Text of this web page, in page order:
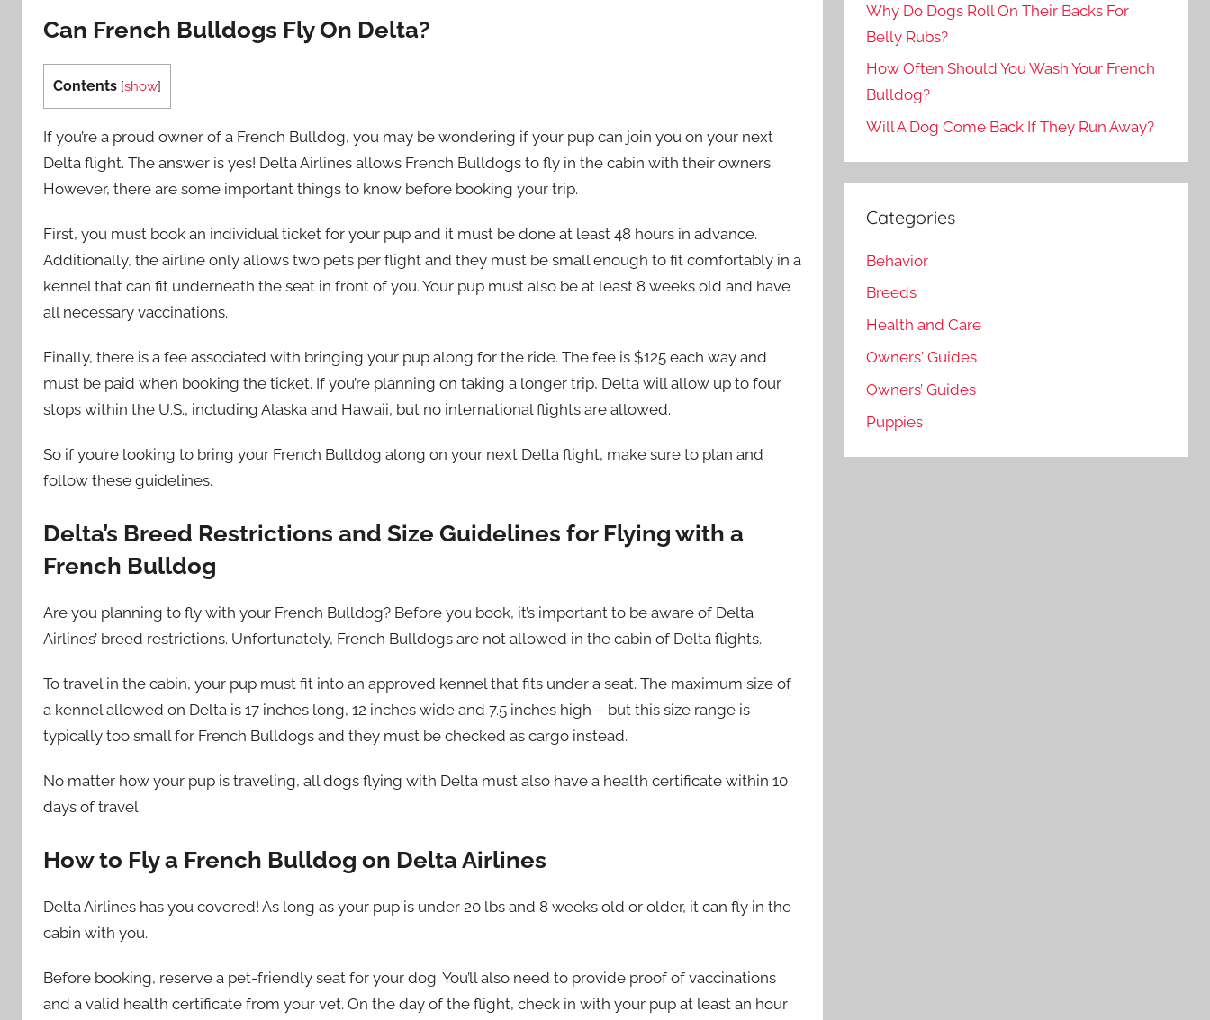
Can French Bulldogs Fly On Delta?
Contents [show]
If you’re a proud owner of a French Bulldog, you may be wondering if your pup can join you on your next
Delta flight. The answer is yes! Delta Airlines allows French Bulldogs to fly in the cabin with their owners.
However, there are some important things to know before booking your trip.
First, you must book an individual ticket for your pup and it must be done at least 48 hours in advance.
Additionally, the airline only allows two pets per flight and they must be small enough to fit comfortably in a
kennel that can fit underneath the seat in front of you. Your pup must also be at least 8 weeks old and have
all necessary vaccinations.
Finally, there is a fee associated with bringing your pup along for the ride. The fee is $125 each way and
must be paid when booking the ticket. If you’re planning on taking a longer trip, Delta will allow up to four
stops within the U.S., including Alaska and Hawaii, but no international flights are allowed.
So if you’re looking to bring your French Bulldog along on your next Delta flight, make sure to plan and
follow these guidelines.
Delta’s Breed Restrictions and Size Guidelines for Flying with a
French Bulldog
Are you planning to fly with your French Bulldog? Before you book, it’s important to be aware of Delta
Airlines’ breed restrictions. Unfortunately, French Bulldogs are not allowed in the cabin of Delta flights.
To travel in the cabin, your pup must fit into an approved kennel that fits under a seat. The maximum size of
a kennel allowed on Delta is 17 inches long, 12 inches wide and 7.5 inches high – but this size range is
typically too small for French Bulldogs and they must be checked as cargo instead.
No matter how your pup is traveling, all dogs flying with Delta must also have a health certificate within 10
days of travel.
How to Fly a French Bulldog on Delta Airlines
Delta Airlines has you covered! As long as your pup is under 20 lbs and 8 weeks old or older, it can fly in the
cabin with you.
Before booking, reserve a pet-friendly seat for your dog. You’ll also need to provide proof of vaccinations
and a valid health certificate from your vet. On the day of the flight, check in with your pup at least an hour
Why Do Dogs Roll On Their Backs For
Belly Rubs?
How Often Should You Wash Your French
Bulldog?
Will A Dog Come Back If They Run Away?
Categories
Behavior
Breeds
Health and Care
Owners' Guides
Owners’ Guides
Puppies